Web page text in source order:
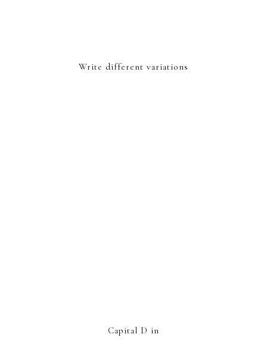
Write different variations
Capital D in